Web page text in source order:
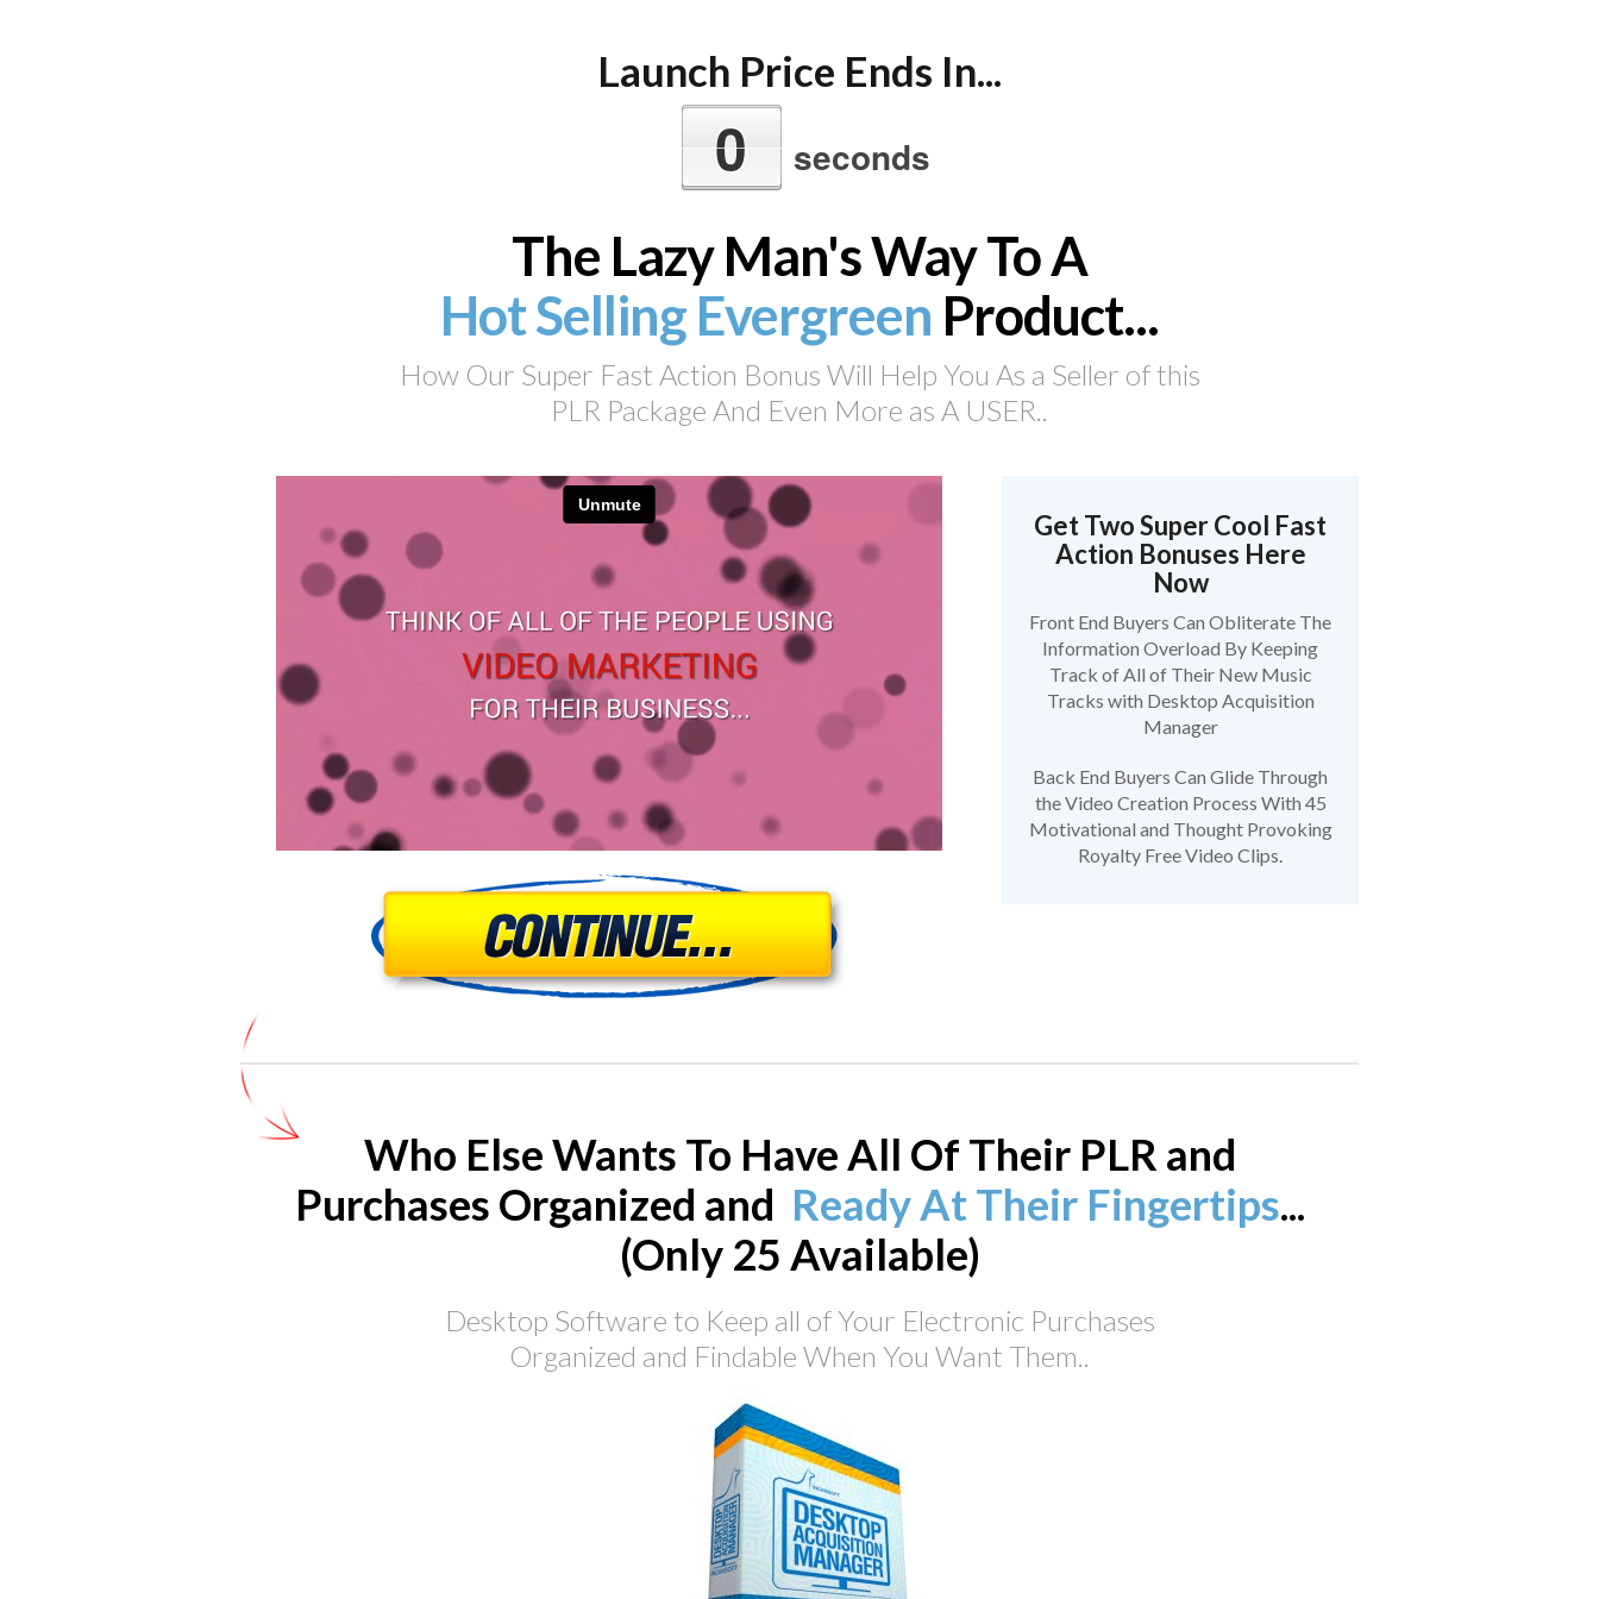
Launch Price Ends In...
0 seconds
The Lazy Man's Way To A
Hot Selling Evergreen Product...
How Our Super Fast Action Bonus Will Help You As a Seller of this
PLR Package And Even More as A USER..
Get Two Super Cool Fast
Action Bonuses Here
Now
Front End Buyers Can Obliterate The
Information Overload By Keeping
Track of All of Their New Music
Tracks with Desktop Acquisition
Manager
Back End Buyers Can Glide Through
the Video Creation Process With 45
Motivational and Thought Provoking
Royalty Free Video Clips.
Who Else Wants To Have All Of Their PLR and
Purchases Organized and Ready At Their Fingertips...
(Only 25 Available)
Desktop Software to Keep all of Your Electronic Purchases
Organized and Findable When You Want Them..